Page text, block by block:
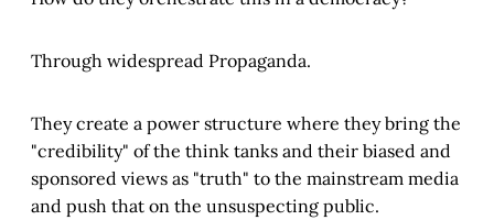
Through widespread Propaganda.
They create a power structure where they bring the
"credibility" of the think tanks and their biased and
sponsored views as "truth" to the mainstream media
and push that on the unsuspecting public.